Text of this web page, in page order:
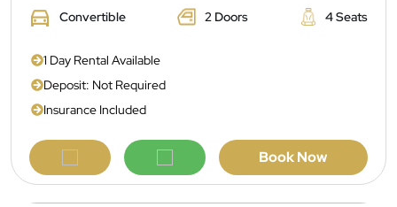
Convertible 2 Doors 4 Seats
1 Day Rental Available
Deposit: Not Required
Insurance Included
Book Now